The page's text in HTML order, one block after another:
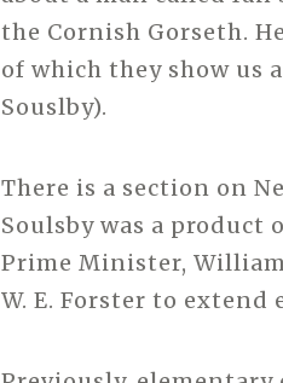
the Cornish Gorseth.
of which they show us
Souslby).
There is a section on
Soulsby was a product
Prime Minister,
W. E. Forster to